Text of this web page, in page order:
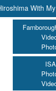
My Father: